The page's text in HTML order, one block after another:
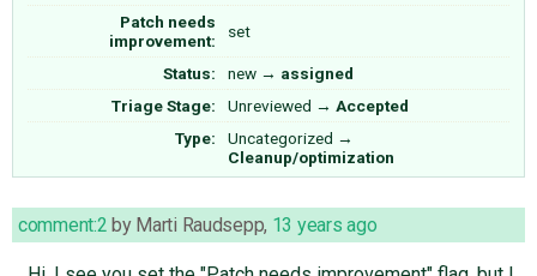
Patch needs
improvement:
set
Status: new → assigned
Triage Stage:
Unreviewed → Accepted
Type:
Uncategorized →
Cleanup/optimization
comment:2 by Marti Raudsepp, 13 years ago